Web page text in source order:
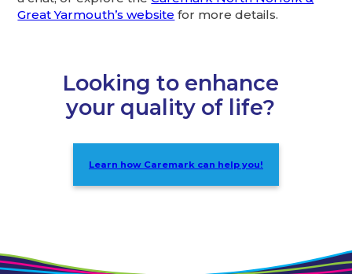
Great Yarmouth’s website for more details.
Looking to enhance
your quality of life?
Learn how Caremark can help you!